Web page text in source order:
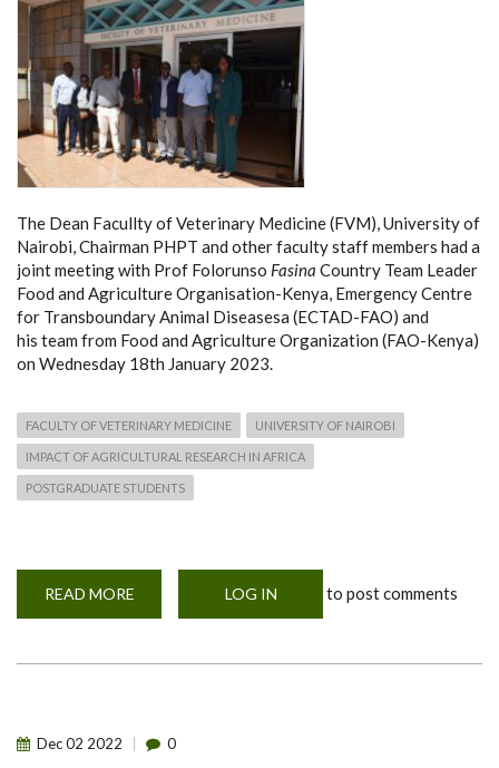
The Dean Facullty of Veterinary Medicine (FVM), University of
Nairobi, Chairman PHPT and other faculty staff members had a
joint meeting with Prof Folorunso Fasina Country Team Leader
Food and Agriculture Organisation-Kenya, Emergency Centre
for Transboundary Animal Diseasesa (ECTAD-FAO) and
his team from Food and Agriculture Organization (FAO-Kenya)
on Wednesday 18th January 2023.
FACULTY OF VETERINARY MEDICINE UNIVERSITY OF NAIROBI
IMPACT OF AGRICULTURAL RESEARCH IN AFRICA
POSTGRADUATE STUDENTS
READ MORE
FVM-
LOG IN to post comments
Dec02 2022 0